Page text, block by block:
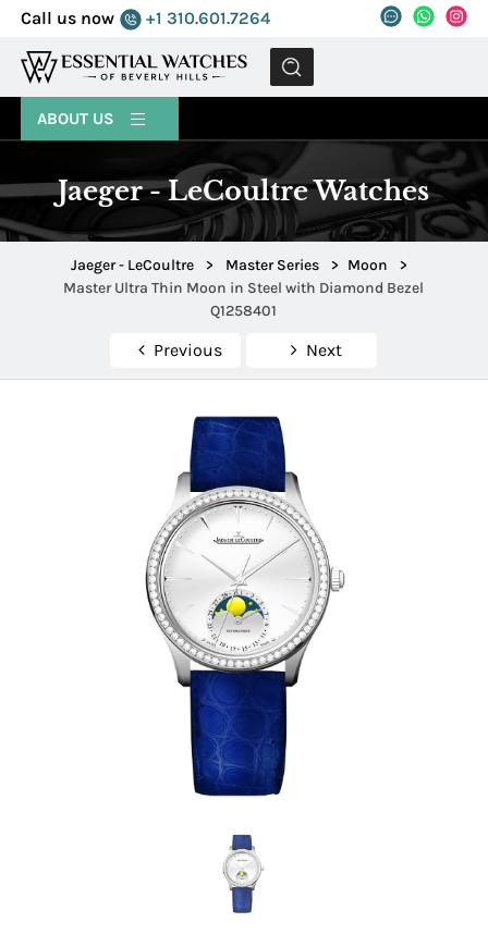
Call us now +1 310.601.7264
MENU
ABOUT US
Jaeger - LeCoultre Watches
Jaeger - LeCoultre > Master Series > Moon
>
Master Ultra Thin Moon in Steel with Diamond Bezel
Q1258401
Previous Next